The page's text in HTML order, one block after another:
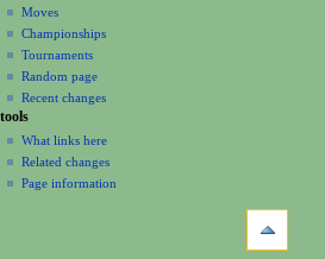
Moves
Championships
Tournaments
Random page
Recent changes
tools
What links here
Related changes
Page information